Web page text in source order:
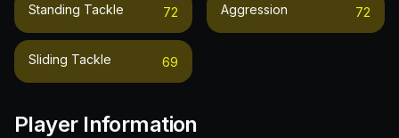
Standing Tackle 72
Sliding Tackle 69
Aggression 72
Player Information